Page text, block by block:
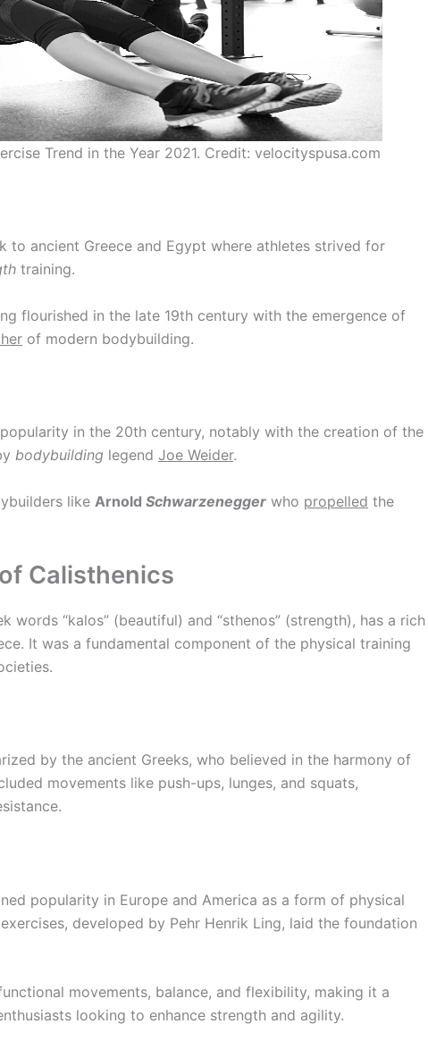
Trend in the Year 2021. Credit: velocityspusa.com
to ancient Greece and Egypt where athletes strived for
training.
flourished in the late 19th century with the emergence of
of modern bodybuilding.
in the 20th century, notably with the creation of the
bodybuilding legend Joe Weider.
like Arnold Schwarzenegger who propelled the
Calisthenics
words “kalos” (beautiful) and “sthenos” (strength), has a rich
It was a fundamental component of the physical training
by the ancient Greeks, who believed in the harmony of
movements like push-ups, lunges, and squats,
popularity in Europe and America as a form of physical
developed by Pehr Henrik Ling, laid the foundation
movements, balance, and flexibility, making it a
looking to enhance strength and agility.